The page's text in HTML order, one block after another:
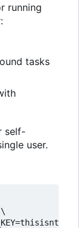
running
tasks
self-
user.